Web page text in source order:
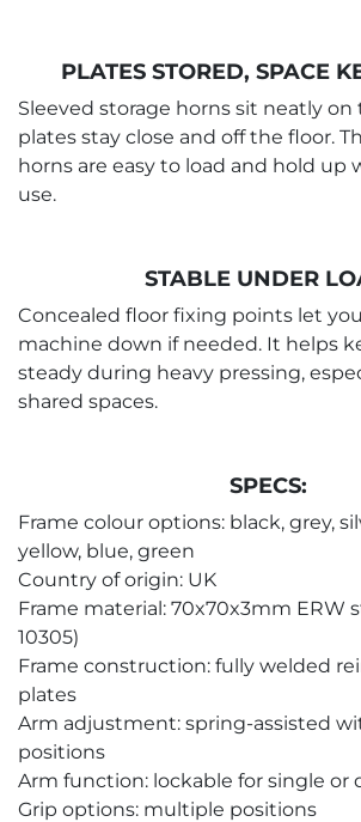
PLATES STORED, SPACE
Sleeved storage horns sit neatly on
plates stay close and off the floor.
horns are easy to load and hold up
use.
STABLE UNDER
Concealed floor fixing points let
machine down if needed. It helps
steady during heavy pressing,
shared spaces.
SPECS:
Frame colour options: black, grey,
yellow, blue, green
Country of origin: UK
Frame material: 70x70x3mm ERW
10305)
Frame construction: fully welded
plates
Arm adjustment: spring-assisted
positions
Arm function: lockable for single or
Grip options: multiple positions